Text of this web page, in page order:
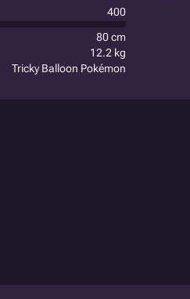
400
80 cm
12.2 kg
Tricky Balloon Pokémon